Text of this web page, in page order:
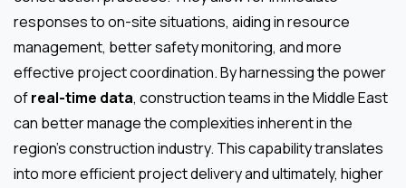
responses to on-site situations, aiding in resource
management, better safety monitoring, and more
effective project coordination. By harnessing the power
ofreal-time data, construction teams in the Middle East
can better manage the complexities inherent in the
region’s construction industry. This capability translates
into more efficient project delivery and ultimately, higher